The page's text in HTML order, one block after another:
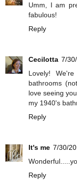
Umm, I am
fabulous!
Reply
Cecilotta 7/
Lovely!
bathrooms
love seeing
my 1940's
Reply
It's me 7/30/
Reply